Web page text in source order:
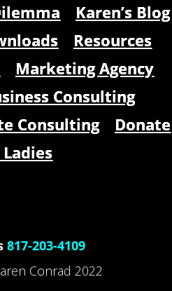
Karen’s Blog
Resources
Marketing Agency
Consulting
Consulting
Donate
817-203-4109
Conrad 2022